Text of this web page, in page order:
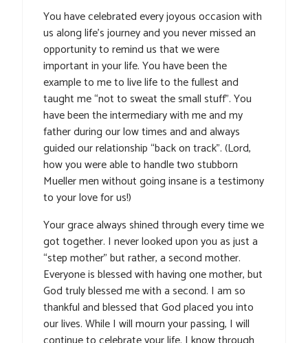
You have celebrated every joyous occasion with
us along life’s journey and you never missed an
opportunity to remind us that we were
important in your life. You have been the
example to me to live life to the fullest and
taught me “not to sweat the small stuff”. You
have been the intermediary with me and my
father during our low times and and always
guided our relationship “back on track”. (Lord,
how you were able to handle two stubborn
Mueller men without going insane is a testimony
to your love for us!)
Your grace always shined through every time we
got together. I never looked upon you as just a
“step mother” but rather, a second mother.
Everyone is blessed with having one mother, but
God truly blessed me with a second. I am so
thankful and blessed that God placed you into
our lives. While I will mourn your passing, I will